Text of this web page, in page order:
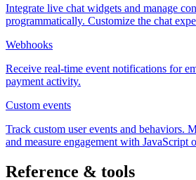
Integrate live chat widgets and manage
programmatically. Customize the chat
Webhooks
Receive real-time event notifications for
payment activity.
Custom events
Track custom user events and behaviors.
and measure engagement with JavaScript
Reference & tools